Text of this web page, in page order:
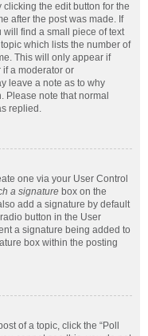
the edit button for the
after the post was made. If
find a small piece of text
which lists the number of
This will only appear if
a moderator or
leave a note as to why
Please note that normal
replied.
one via your User Control
a signature box on the
add a signature by default
button in the User
a signature being added to
box within the posting
of a topic, click the “Poll